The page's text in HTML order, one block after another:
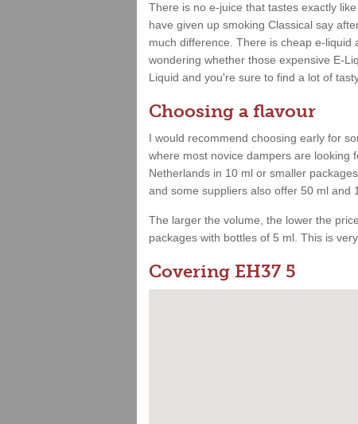
There is no e-juice that tastes exactly
have given up smoking Classical say
much difference. There is cheap e-liquid
wondering whether those expensive E-
Liquid and you're sure to find a lot of
Choosing a flavour
I would recommend choosing early for
where most novice dampers are looking
Netherlands in 10 ml or smaller
and some suppliers also offer 50 ml and
The larger the volume, the lower the
packages with bottles of 5 ml. This is
Covering EH37 5